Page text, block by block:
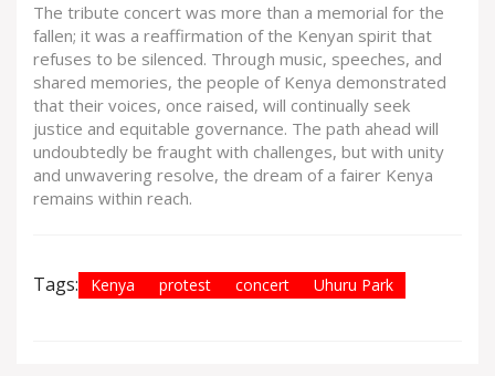
The tribute concert was more than a memorial for the
fallen; it was a reaffirmation of the Kenyan spirit that
refuses to be silenced. Through music, speeches, and
shared memories, the people of Kenya demonstrated
that their voices, once raised, will continually seek
justice and equitable governance. The path ahead will
undoubtedly be fraught with challenges, but with unity
and unwavering resolve, the dream of a fairer Kenya
remains within reach.
Tags: Kenya protest concert Uhuru Park